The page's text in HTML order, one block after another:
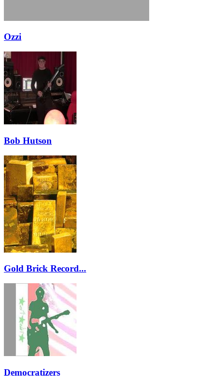
Ozzi
Bob Hutson
Gold Brick Record...
Democratizers